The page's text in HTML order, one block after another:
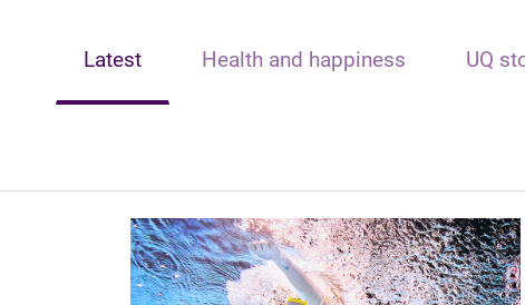
Latest Health and happiness UQ